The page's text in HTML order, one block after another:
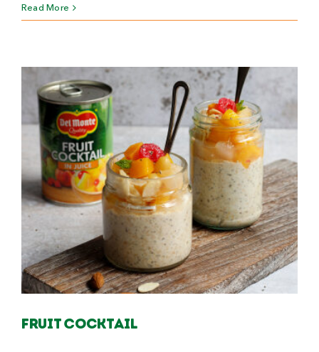
Read More
Fruit Cocktail